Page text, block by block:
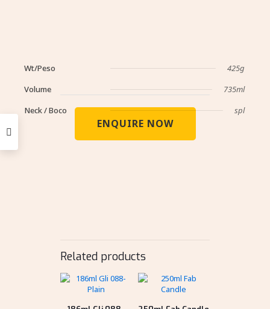
ENQUIRE NOW
Wt/Peso
425g
Volume
735ml
Neck / Boco
spl
Related products